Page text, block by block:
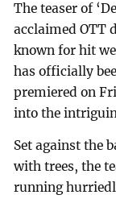
The teaser of
acclaimed OTT
known for hit
has officially
premiered on
into the
Set against the
with trees, the
running